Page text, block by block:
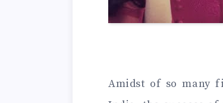
Amidst of so many